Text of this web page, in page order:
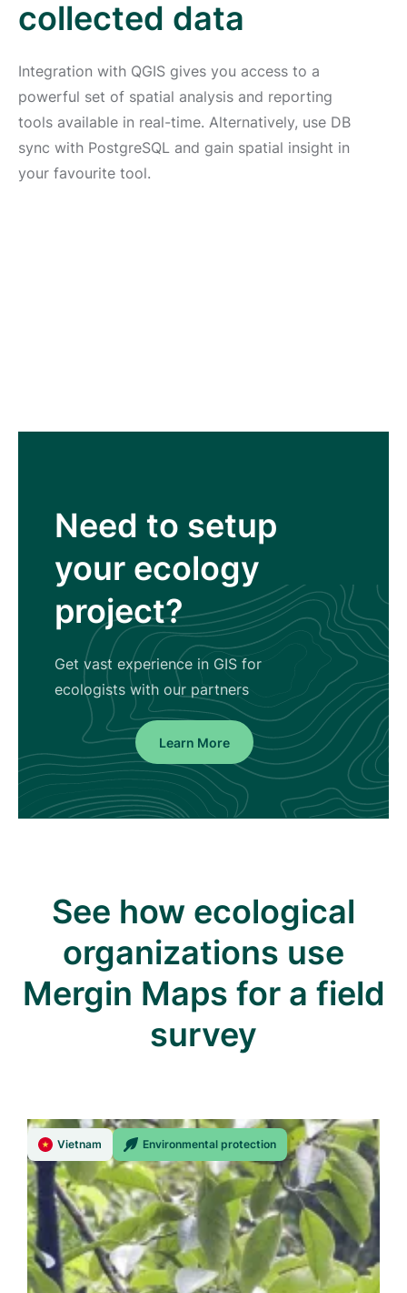
collected data
Integration with QGIS gives you access to a
powerful set of spatial analysis and reporting
tools available in real-time. Alternatively, use DB
sync with PostgreSQL and gain spatial insight in
your favourite tool.
Need to setup
your ecology
project?
Get vast experience in GIS for
ecologists with our partners
Learn More
See how ecological
organizations use
Mergin Maps for a field
survey
Environmental protection
Vietnam